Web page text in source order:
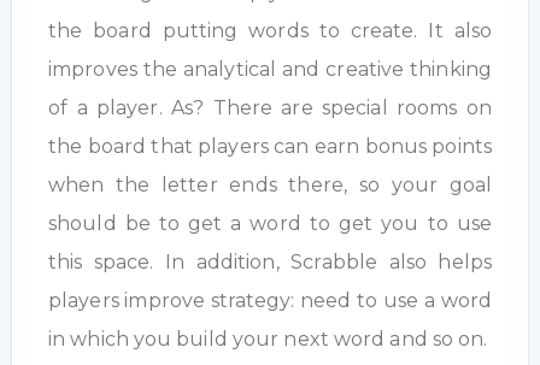
the board putting words to create. It also
improves the analytical and creative thinking
of a player. As? There are special rooms on
the board that players can earn bonus points
when the letter ends there, so your goal
should be to get a word to get you to use
this space. In addition, Scrabble also helps
players improve strategy: need to use a word
in which you build your next word and so on.